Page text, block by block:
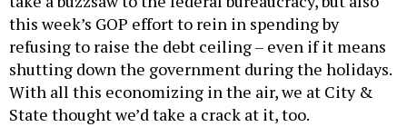
this week’s GOP effort to rein in spending by
refusing to raise the debt ceiling – even if it means
shutting down the government during the holidays.
With all this economizing in the air, we at City &
State thought we’d take a crack at it, too.